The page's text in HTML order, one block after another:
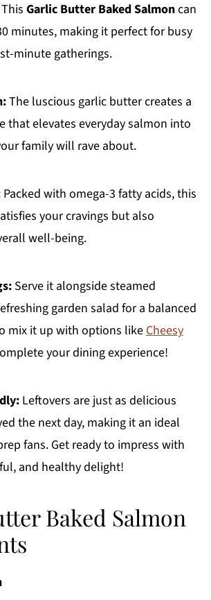
Garlic Butter Baked Salmoncan
minutes, making it perfect for busy
minute gatherings.
The luscious garlic butter creates a
that elevates everyday salmon into
family will rave about.
Packed with omega-3 fatty acids, this
your cravings but also
well-being.
Serve it alongside steamed
garden salad for a balanced
mix it up with options likeCheesy
your dining experience!
Leftovers are just as delicious
the next day, making it an ideal
fans. Get ready to impress with
and healthy delight!
Baked Salmon